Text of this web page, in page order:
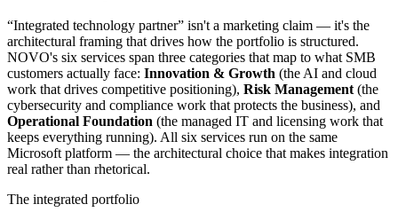
“Integrated technology partner” isn't a marketing claim — it's the
architectural framing that drives how the portfolio is structured.
NOVO's six services span three categories that map to what SMB
customers actually face: Innovation & Growth (the AI and cloud
work that drives competitive positioning), Risk Management (the
cybersecurity and compliance work that protects the business), and
Operational Foundation (the managed IT and licensing work that
keeps everything running). All six services run on the same
Microsoft platform — the architectural choice that makes integration
real rather than rhetorical.
The integrated portfolio